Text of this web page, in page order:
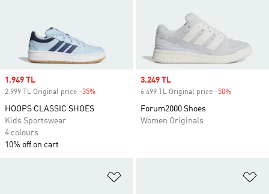
Sale price
1.949 TL
2.999 TL Original price -35%
HOOPS CLASSIC SHOES
Kids Sportswear
4 colours
10% off on cart
Sale price
3.249 TL
6.499 TL Original price -50%
Forum2000 Shoes
Women Originals